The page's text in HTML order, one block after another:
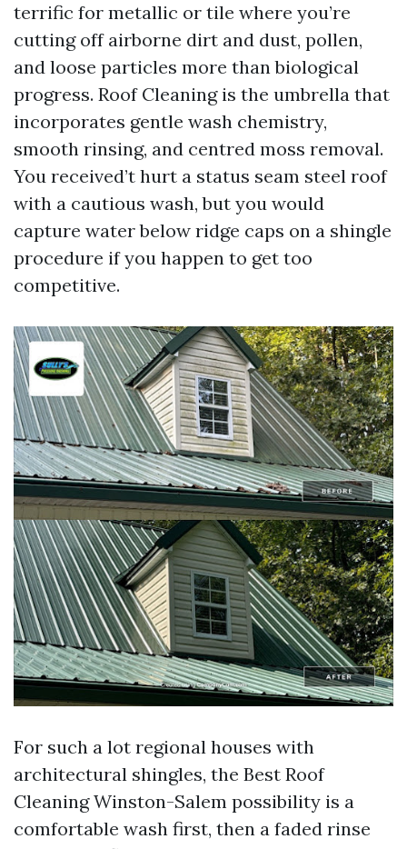
terrific for metallic or tile where you’re
cutting off airborne dirt and dust, pollen,
and loose particles more than biological
progress. Roof Cleaning is the umbrella that
incorporates gentle wash chemistry,
smooth rinsing, and centred moss removal.
You received’t hurt a status seam steel roof
with a cautious wash, but you would
capture water below ridge caps on a shingle
procedure if you happen to get too
competitive.
For such a lot regional houses with
architectural shingles, the Best Roof
Cleaning Winston-Salem possibility is a
comfortable wash first, then a faded rinse